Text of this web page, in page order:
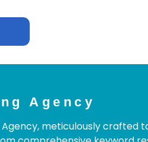
Agency
meticulously crafted